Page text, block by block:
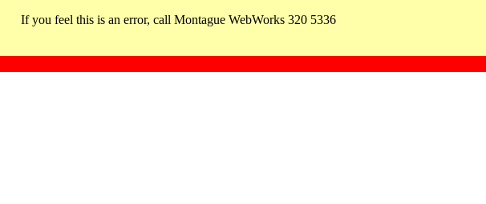
If you feel this is an error, call Montague WebWorks 320 5336